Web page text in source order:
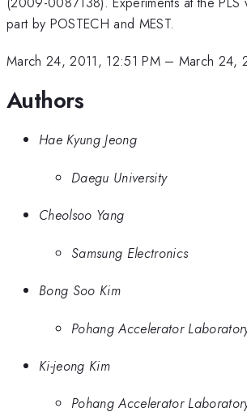
part by POSTECH and MEST.
March 24, 2011, 12:51 PM– March 24,
Authors
Hae Kyung Jeong
Daegu University
Cheolsoo Yang
Samsung Electronics
Bong Soo Kim
Pohang Accelerator
Ki-jeong Kim
Pohang Accelerator